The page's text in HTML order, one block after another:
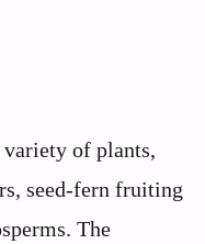
of plants,
seed-fern fruiting
The